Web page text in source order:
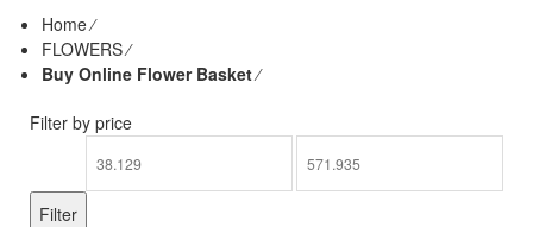
Home⁄
FLOWERS⁄
Buy Online Flower Basket⁄
Filter by price
price
price
Filter